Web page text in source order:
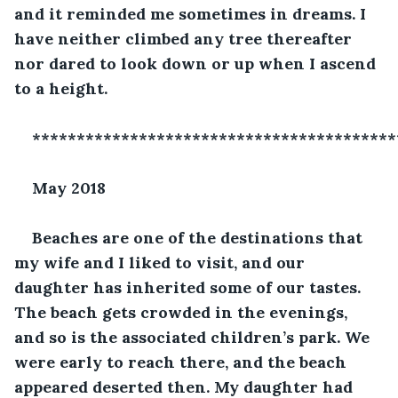
and it reminded me sometimes in dreams. I
have neither climbed any tree thereafter
nor dared to look down or up when I ascend
to a height.
May 2018
Beaches are one of the destinations that
my wife and I liked to visit, and our
daughter has inherited some of our tastes.
The beach gets crowded in the evenings,
and so is the associated children’s park. We
were early to reach there, and the beach
appeared deserted then. My daughter had